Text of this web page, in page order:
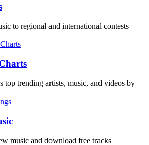
to regional and international contests
top trending artists, music, and videos by
music and download free tracks